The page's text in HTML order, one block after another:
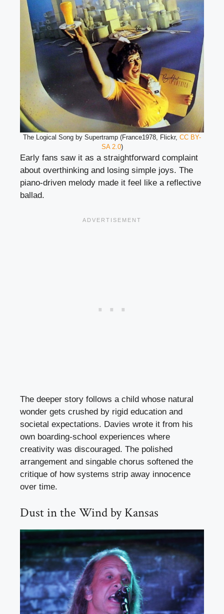
The Logical Song by Supertramp (France1978, Flickr, CC BY-
SA 2.0)
Early fans saw it as a straightforward complaint
about overthinking and losing simple joys. The
piano-driven melody made it feel like a reflective
ballad.
The deeper story follows a child whose natural
wonder gets crushed by rigid education and
societal expectations. Davies wrote it from his
own boarding-school experiences where
creativity was discouraged. The polished
arrangement and singable chorus softened the
critique of how systems strip away innocence
over time.
Dust in the Wind by Kansas